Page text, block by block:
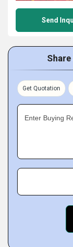
Send
Get Quotation
Enter Buying